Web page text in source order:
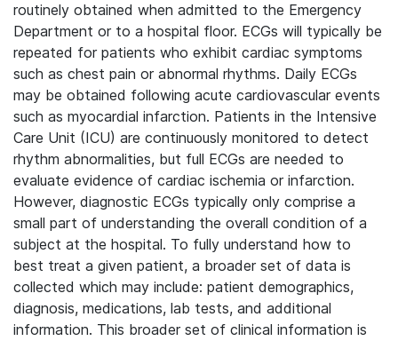
routinely obtained when admitted to the Emergency
Department or to a hospital floor. ECGs will typically be
repeated for patients who exhibit cardiac symptoms
such as chest pain or abnormal rhythms. Daily ECGs
may be obtained following acute cardiovascular events
such as myocardial infarction. Patients in the Intensive
Care Unit (ICU) are continuously monitored to detect
rhythm abnormalities, but full ECGs are needed to
evaluate evidence of cardiac ischemia or infarction.
However, diagnostic ECGs typically only comprise a
small part of understanding the overall condition of a
subject at the hospital. To fully understand how to
best treat a given patient, a broader set of data is
collected which may include: patient demographics,
diagnosis, medications, lab tests, and additional
information. This broader set of clinical information is